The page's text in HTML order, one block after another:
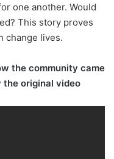
one another. Would
This story proves
change lives.
the community came
the original video